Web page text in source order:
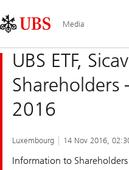
Links
Area
Media
UBS ETF,
Shareholders
2016
Luxembourg 14 Nov 2016,
Information to